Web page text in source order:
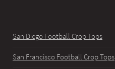
San Diego Football Crop Tops
San Francisco Football Crop Tops